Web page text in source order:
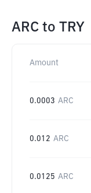
ARC to TRY
Amount
0.0003 ARC
0.012 ARC
0.0125 ARC